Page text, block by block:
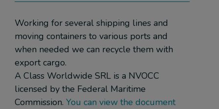
Working for several shipping lines and
moving containers to various ports and
when needed we can recycle them with
export cargo.
A Class Worldwide SRL is a NVOCC
licensed by the Federal Maritime
Commission. You can view the document